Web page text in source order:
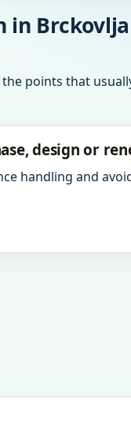
in
points that
design or
handling and